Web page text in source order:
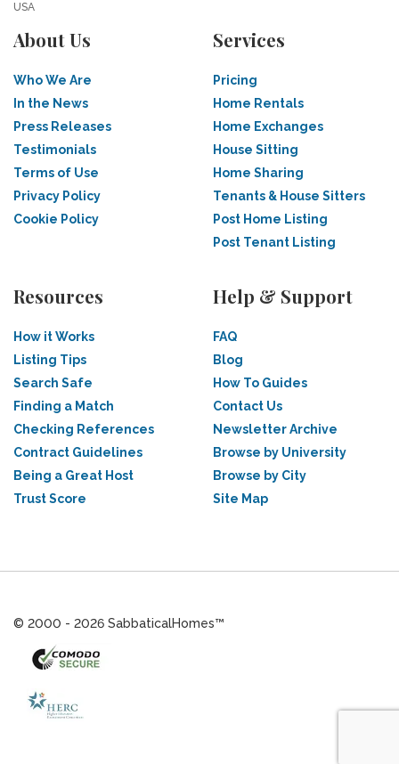
USA
About Us
Who We Are
In the News
Press Releases
Testimonials
Terms of Use
Privacy Policy
Cookie Policy
Services
Pricing
Home Rentals
Home Exchanges
House Sitting
Home Sharing
Tenants & House Sitters
Post Home Listing
Post Tenant Listing
Resources
How it Works
Listing Tips
Search Safe
Finding a Match
Checking References
Contract Guidelines
Being a Great Host
Trust Score
Help & Support
FAQ
Blog
How To Guides
Contact Us
Newsletter Archive
Browse by University
Browse by City
Site Map
© 2000 - 2026 SabbaticalHomes™